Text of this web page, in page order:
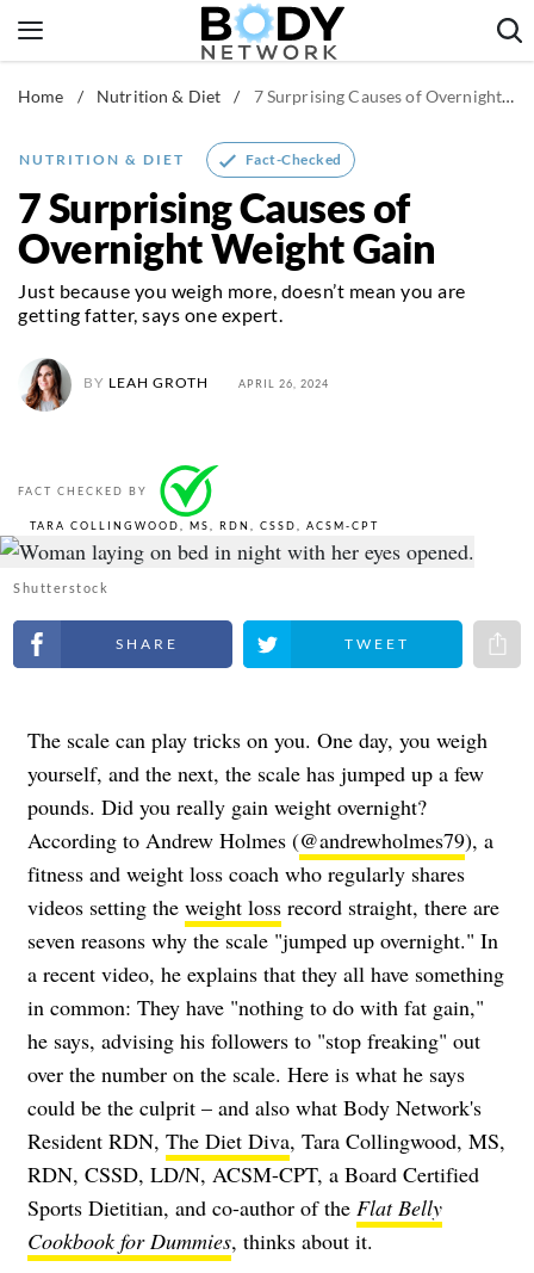
to
Fitness & Workouts
Nutrition & Diet
Healthy Body
Home / Nutrition & Diet / 7 Surprising Causes of Overnight Weight Gain
NUTRITION & DIET Fact-Checked
7 Surprising Causes of
Overnight Weight Gain
Just because you weigh more, doesn’t mean you are
getting fatter, says one expert.
BY LEAH GROTH APRIL 26, 2024
FACT CHECKED BY
TARA COLLINGWOOD, MS, RDN, CSSD, ACSM-CPT
Shutterstock
Share on Facebook Share on Twitter
The scale can play tricks on you. One day, you weigh
yourself, and the next, the scale has jumped up a few
pounds. Did you really gain weight overnight?
According to Andrew Holmes (@andrewholmes79), a
fitness and weight loss coach who regularly shares
videos setting the weight loss record straight, there are
seven reasons why the scale "jumped up overnight." In
a recent video, he explains that they all have something
in common: They have "nothing to do with fat gain,"
he says, advising his followers to "stop freaking" out
over the number on the scale. Here is what he says
could be the culprit – and also what Body Network's
Resident RDN, The Diet Diva, Tara Collingwood, MS,
RDN, CSSD, LD/N, ACSM-CPT, a Board Certified
Sports Dietitian, and co-author of the Flat Belly
Cookbook for Dummies, thinks about it.